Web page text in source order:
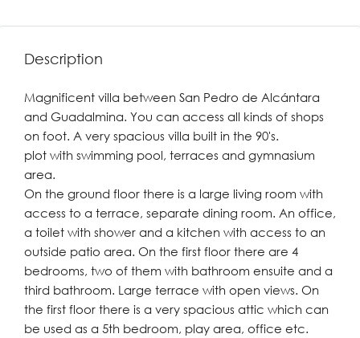
Description
Magnificent villa between San Pedro de Alcántara
and Guadalmina. You can access all kinds of shops
on foot. A very spacious villa built in the 90's.
plot with swimming pool, terraces and gymnasium
area.
On the ground floor there is a large living room with
access to a terrace, separate dining room. An office,
a toilet with shower and a kitchen with access to an
outside patio area. On the first floor there are 4
bedrooms, two of them with bathroom ensuite and a
third bathroom. Large terrace with open views. On
the first floor there is a very spacious attic which can
be used as a 5th bedroom, play area, office etc.